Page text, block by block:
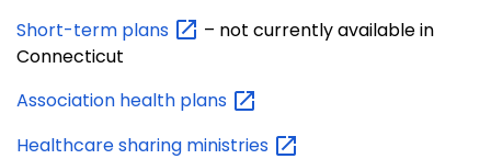
Short-term plans – not currently availablein
Connecticut
Association health plans
Healthcare sharing ministries